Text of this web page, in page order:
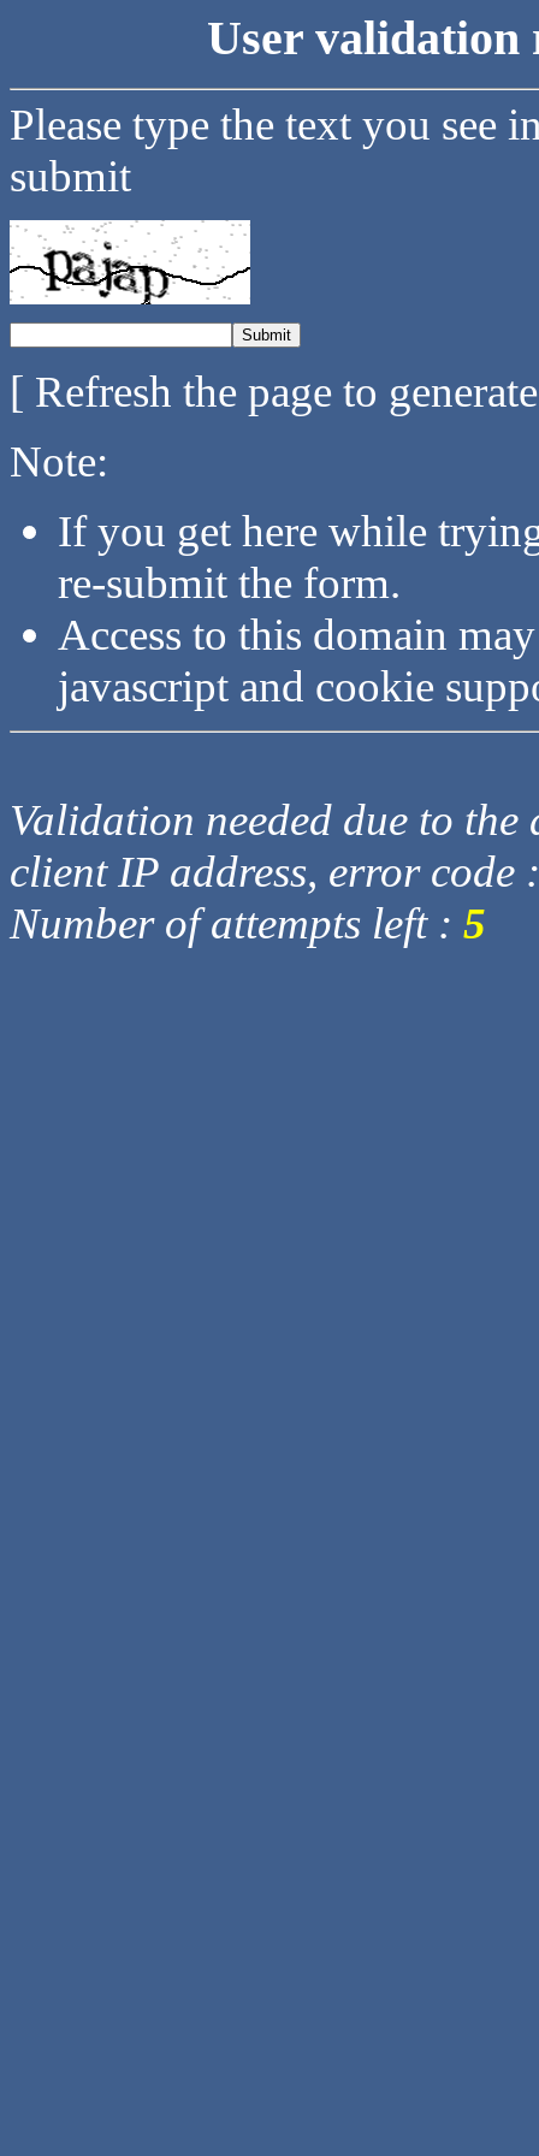
User validation
Please type the text you see
submit
[ Refresh the page to
Note:
If you get here while
re-submit the form.
Access to this domain
javascript and cookie
Validation needed due to
client IP address, error code
Number of attempts left : 5